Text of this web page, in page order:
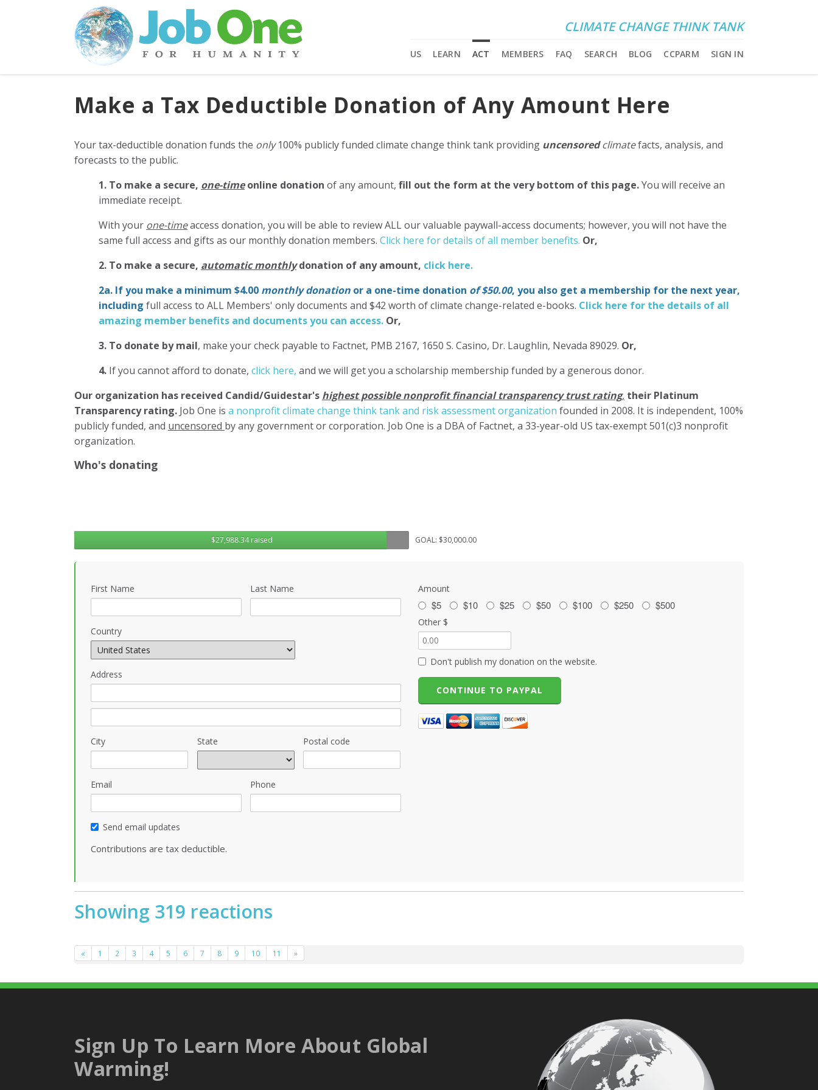
CLIMATE CHANGE THINK TANK
US LEARN ACT MEMBERS FAQ SEARCH BLOG CCPARM SIGN IN
Make a Tax Deductible Donation of Any Amount Here
Your tax-deductible donation funds the only100% publicly funded climate change think tank providing uncensoredclimatefacts, analysis, and
forecasts to the public.
1. To make a secure, one-timeonline donation of any amount, fill out the form at the very bottom of this page.You will receive an
immediate receipt.
With your one-timeaccess donation, you will be able to review ALL our valuable paywall-access documents; however, you will not have the
same full access and gifts as our monthly donation members. Click here for details of all member benefits. Or,
2. To make a secure, automatic monthlydonation of any amount, click here.
2a. If you make a minimum $4.00 monthly donation or a one-time donation of $50.00, you also get a membership for the next year,
including full access to ALL Members' only documents and $42 worth of climate change-related e-books. Click here for the details of all
amazing member benefits and documents you can access. Or,
3. To donate by mail, make your check payable to Factnet, PMB 2167, 1650 S. Casino, Dr. Laughlin, Nevada 89029. Or,
4. If you cannot afford to donate, click here, and we will get you a scholarship membership funded by a generous donor.
Our organization has received Candid/Guidestar's highest possible nonprofit financial transparency trust rating, their Platinum
Transparency rating. Job One is a nonprofit climate change think tank and risk assessment organization founded in 2008. It is independent, 100%
publicly funded, and uncensored by any government or corporation. Job One is a DBA of Factnet, a 33-year-old US tax-exempt 501(c)3 nonprofit
organization.
Who's donating
$27,988.34 raised GOAL: $30,000.00
First Name Last Name
Country
Address
City State Postal code
Email Phone
Send email updates
Contributions are tax deductible.
Amount
$5 $10 $25 $50 $100 $250 $500
Other $
Don't publish my donation on the website.
Showing 319 reactions
« 1 2 3 4 5 6 7 8 9 10 11 »
Sign Up To Learn More About Global
Warming!